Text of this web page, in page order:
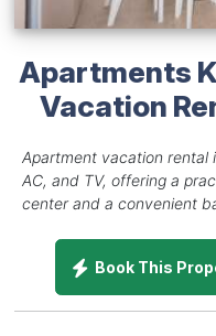
Apartments
Vacation
Apartment vacation rental
AC, and TV, offering a
center and a convenient
Book This